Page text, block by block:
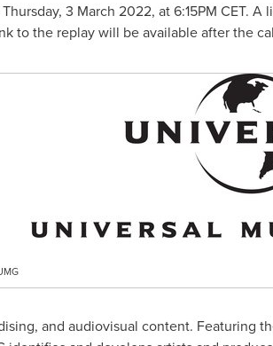
3 March 2022, at6:15PM CET. A
to the replay will be available after the
and audiovisual content. Featuring